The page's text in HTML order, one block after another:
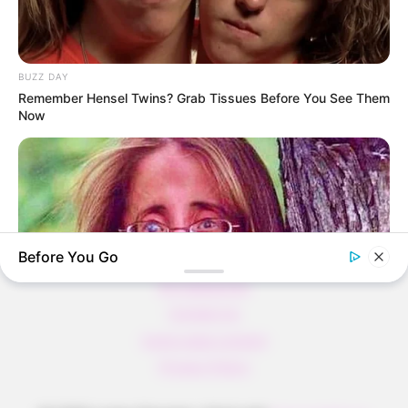
Verführerisch lecker: Quark-Vanille-
Pfannkuchen ohne Mehl in nur 5 Minuten!
DEI BESTEN HAUSGEMACHTEN EISBEIN
VARIATIONEN
DIE BESTEN SALAT DRESSINGS
die besten hausgemachten BBQ sauce
variationen
All Categories
BUZZ DAY
Remember Hensel Twins? Grab Tissues Before You See Them
Now
Before You Go